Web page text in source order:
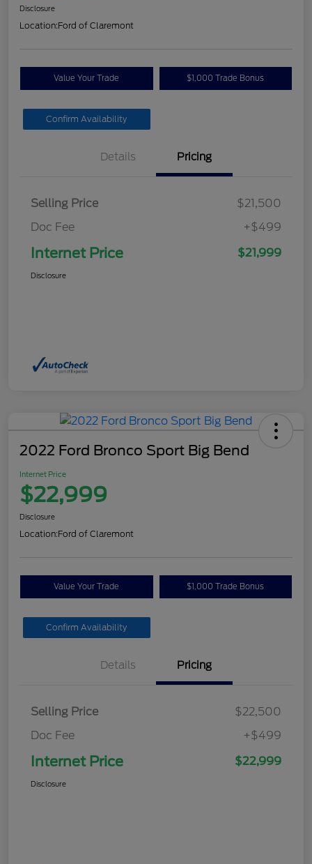
Disclosure
Location:Ford of Claremont
Value Your Trade $1,000 Trade Bonus
Confirm Availability
Details Pricing
Selling Price
$21,500
Doc Fee
+$499
Internet Price $21,999
Disclosure
2022 Ford Bronco Sport Big Bend
Internet Price
$22,999
Disclosure
Location:Ford of Claremont
Value Your Trade $1,000 Trade Bonus
Confirm Availability
Details Pricing
Selling Price
$22,500
Doc Fee
+$499
Internet Price $22,999
Disclosure